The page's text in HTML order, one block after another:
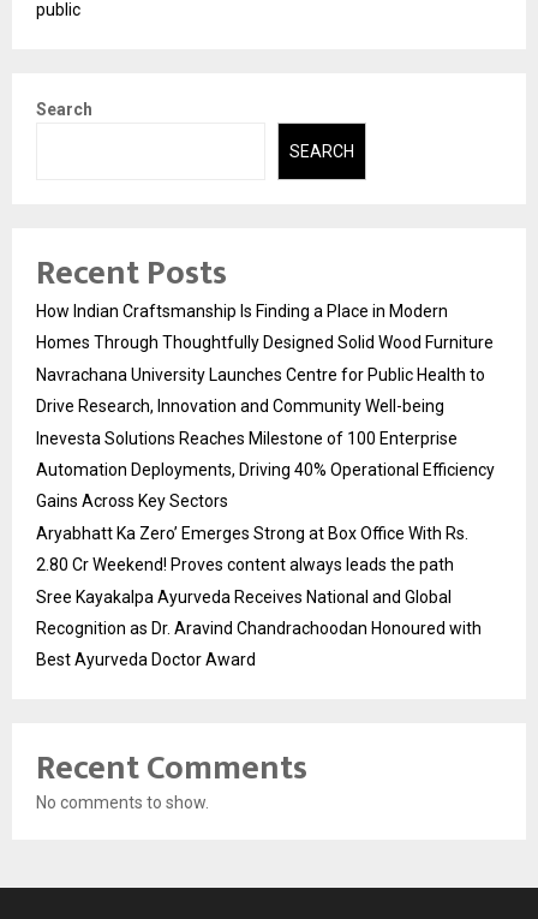
public
Search
SEARCH
Recent Posts
How Indian Craftsmanship Is Finding a Place in Modern
Homes Through Thoughtfully Designed Solid Wood Furniture
Navrachana University Launches Centre for Public Health to
Drive Research, Innovation and Community Well-being
Inevesta Solutions Reaches Milestone of 100 Enterprise
Automation Deployments, Driving 40% Operational Efficiency
Gains Across Key Sectors
Aryabhatt Ka Zero’ Emerges Strong at Box Office With Rs.
2.80 Cr Weekend! Proves content always leads the path
Sree Kayakalpa Ayurveda Receives National and Global
Recognition as Dr. Aravind Chandrachoodan Honoured with
Best Ayurveda Doctor Award
Recent Comments
No comments to show.